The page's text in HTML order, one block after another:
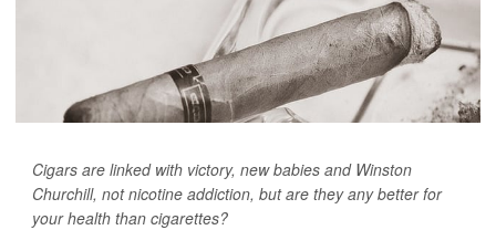
Cigars are linked with victory, new babies and Winston
Churchill, not nicotine addiction, but are they any better for
your health than cigarettes?